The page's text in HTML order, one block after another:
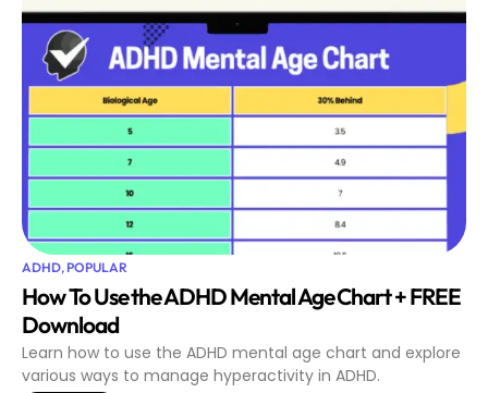
ADHD,POPULAR
How To Use the ADHD Mental Age Chart + FREE
Download
Learn how to use the ADHD mental age chart and explore
various ways to manage hyperactivity in ADHD.